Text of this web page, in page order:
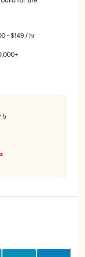
- $149 / hr
5